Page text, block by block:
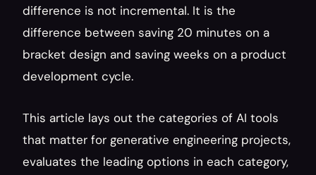
difference is not incremental. It is the
difference between saving 20 minutes on a
bracket design and saving weeks on a product
development cycle.
This article lays out the categories of AI tools
that matter for generative engineering projects,
evaluates the leading options in each category,